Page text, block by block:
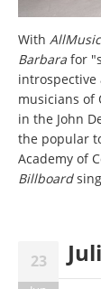
With AllMusic
Barbara for
musicians of
in the John
the popular
Academy of
Billboard
23